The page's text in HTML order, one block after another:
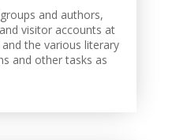
and authors,
visitor accounts at
the various literary
and other tasks as